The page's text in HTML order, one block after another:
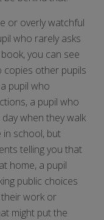
or overly watchful
who rarely asks
you can see
copies other pupils
pupil who
a pupil who
when they walk
school, but
telling you that
home, a pupil
public choices
work or
might put the